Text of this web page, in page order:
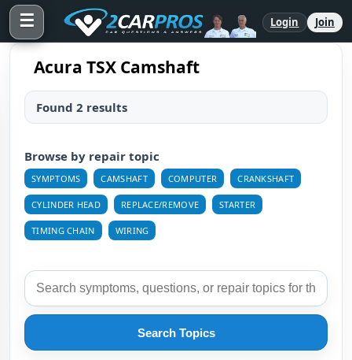
☰ Login Join
Acura TSX Camshaft
Found 2 results
Browse by repair topic
SYMPTOMS CAMSHAFT COMPUTER CRANKSHAFT
CYLINDER HEAD REPLACE/REMOVE STARTER
TIMING CHAIN WIRING
Search Topics